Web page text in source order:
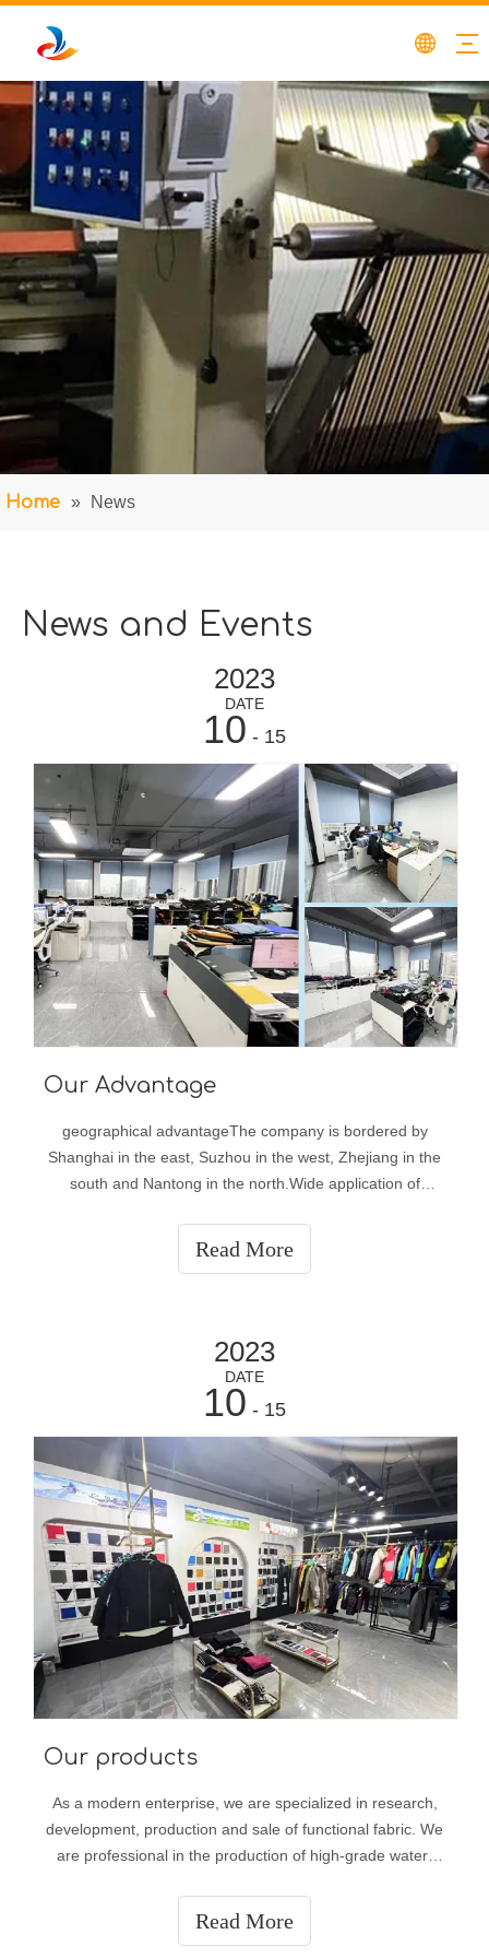
Home » News
News and Events
2023
DATE
10 - 15
Our Advantage
geographical advantageThe company is bordered by
Shanghai in the east, Suzhou in the west, Zhejiang in the
south and Nantong in the north.Wide application of
suits, sportswear, police uni
Read More
2023
DATE
10 - 15
Our products
As a modern enterprise, we are specialized in research,
development, production and sale of functional fabric. We
are professional in the production of high-grade water-
resistant fabr
Read More